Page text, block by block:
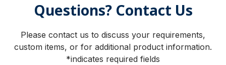
LEARN MORE
Questions? Contact Us
Please contact us to discuss your requirements,
custom items, or for additional product information.
*indicates required fields